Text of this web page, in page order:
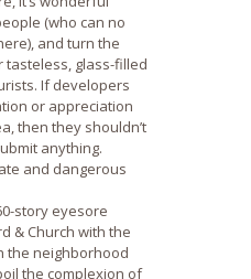
(who can no
and turn the
glass-filled
If developers
or appreciation
then they shouldn’t
anything.
and dangerous
story eyesore
& Church with the
the neighborhood
the complexion of